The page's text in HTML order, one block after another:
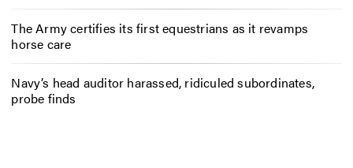
The Army certifies its first equestrians as it revamps
horse care
Navy’s head auditor harassed, ridiculed subordinates,
probe finds